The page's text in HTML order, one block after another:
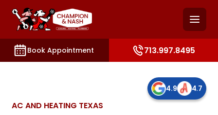
Book Appointment 713.997.8495
access key sections such as booking, contact,
4.9 4.7
AC AND HEATING TEXAS